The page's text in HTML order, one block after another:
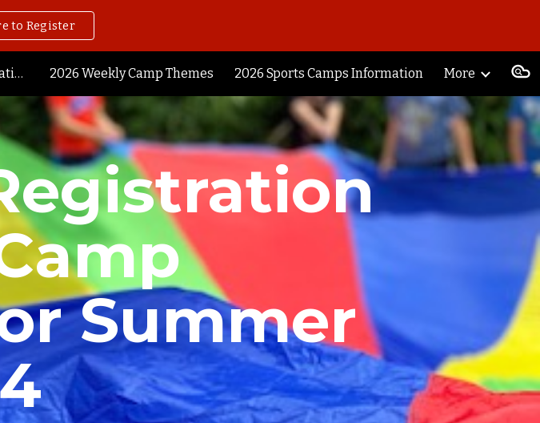
to Register
2026 Camp Rates & Registration 2026 Weekly Camp Themes 2026 Sports Camps Information More
Summer